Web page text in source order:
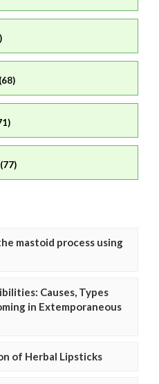
mastoid process using
Causes, Types
in Extemporaneous
of Herbal Lipsticks